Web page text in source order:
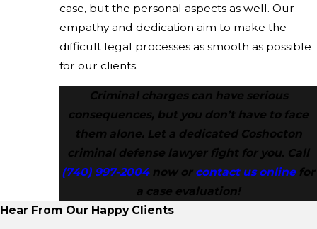
case, but the personal aspects as well. Our
empathy and dedication aim to make the
difficult legal processes as smooth as possible
for our clients.
Criminal charges can have serious
consequences, but you don’t have to face
them alone. Let a dedicated Coshocton
criminal defense lawyer fight for you. Call
(740) 997-2004now or contact us onlinefor
a case evaluation!
Hear From Our Happy Clients